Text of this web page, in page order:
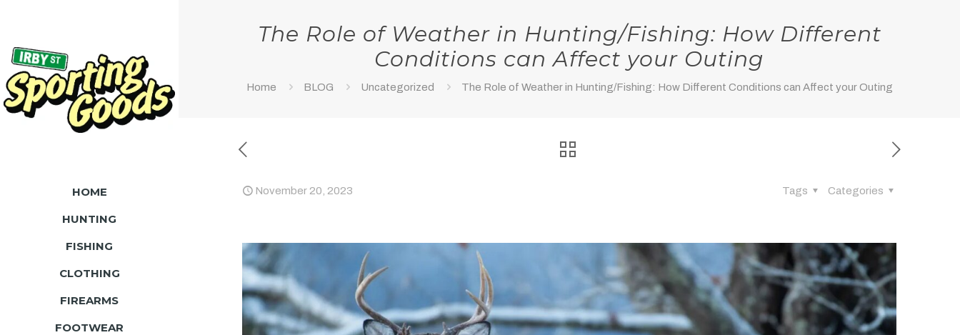
HOME
HUNTING
FISHING
CLOTHING
FIREARMS
FOOTWEAR
The Role of Weather in Hunting/Fishing: How Different
Conditions can Affect your Outing
Home BLOG Uncategorized The Role of Weather in Hunting/Fishing: How Different Conditions can Affect your Outing
November 20, 2023 Categories
Tags